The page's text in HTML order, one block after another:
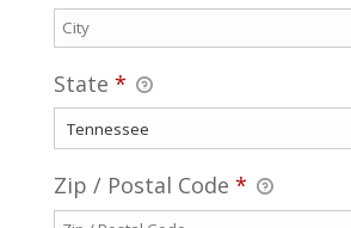
State *
Zip / Postal Code *